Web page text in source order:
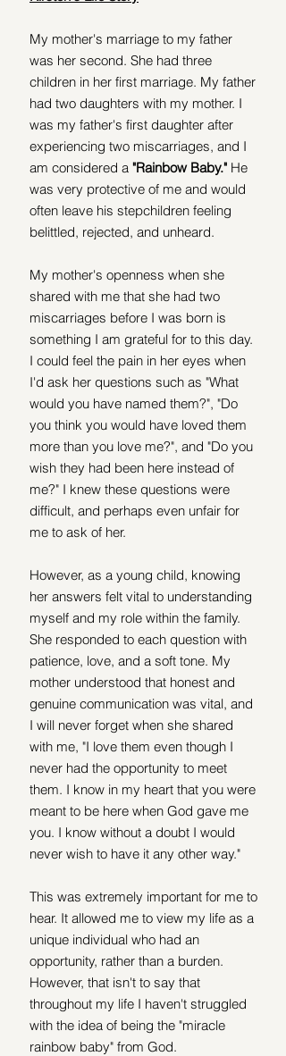
My mother's marriage to my father
was her second. She had three
children in her first marriage. My father
had two daughters with my mother. I
was my father's first daughter after
experiencing two miscarriages, and I
am considered a "Rainbow Baby." He
was very protective of me and would
often leave his stepchildren feeling
belittled, rejected, and unheard.
My mother's openness when she
shared with me that she had two
miscarriages before I was born is
something I am grateful for to this day.
I could feel the pain in her eyes when
I'd ask her questions such as "What
would you have named them?", "Do
you think you would have loved them
more than you love me?", and "Do you
wish they had been here instead of
me?" I knew these questions were
difficult, and perhaps even unfair for
me to ask of her.
However, as a young child, knowing
her answers felt vital to understanding
myself and my role within the family.
She responded to each question with
patience, love, and a soft tone. My
mother understood that honest and
genuine communication was vital, and
I will never forget when she shared
with me, "I love them even though I
never had the opportunity to meet
them. I know in my heart that you were
meant to be here when God gave me
you. I know without a doubt I would
never wish to have it any other way."
This was extremely important for me to
hear. It allowed me to view my life as a
unique individual who had an
opportunity, rather than a burden.
However, that isn't to say that
throughout my life I haven't struggled
with the idea of being the "miracle
rainbow baby" from God.